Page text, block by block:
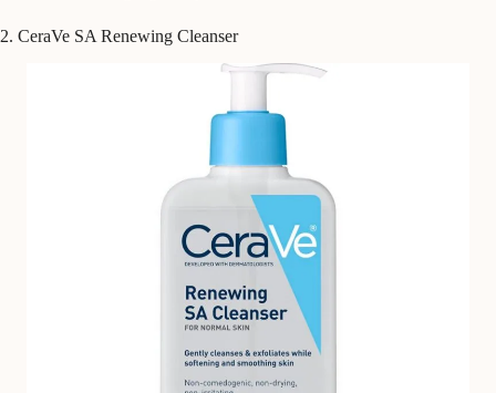
2. CeraVe SA Renewing Cleanser